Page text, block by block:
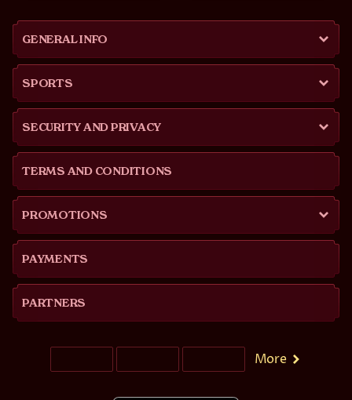
GENERAL INFO
SPORTS
SECURITY AND PRIVACY
TERMS AND CONDITIONS
PROMOTIONS
PAYMENTS
PARTNERS
More